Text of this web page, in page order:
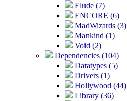
Elude (7)
ENCORE (6)
MadWizards (3)
Mankind (1)
Void (2)
Dependencies (104)
Datatypes (5)
Drivers (1)
Hollywood (44)
Library (36)